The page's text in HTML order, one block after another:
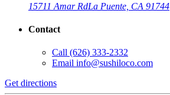
15711 Amar RdLa Puente, CA 91744
Contact
Call (626) 333-2332
Email info@sushiloco.com
Get directions